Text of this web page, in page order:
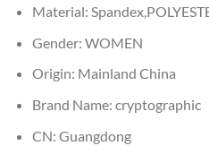
Material:
Gender: WOMEN
Origin: Mainland China
Brand Name: cryptographic
CN: Guangdong